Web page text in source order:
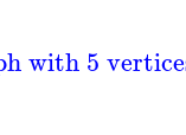
with 5